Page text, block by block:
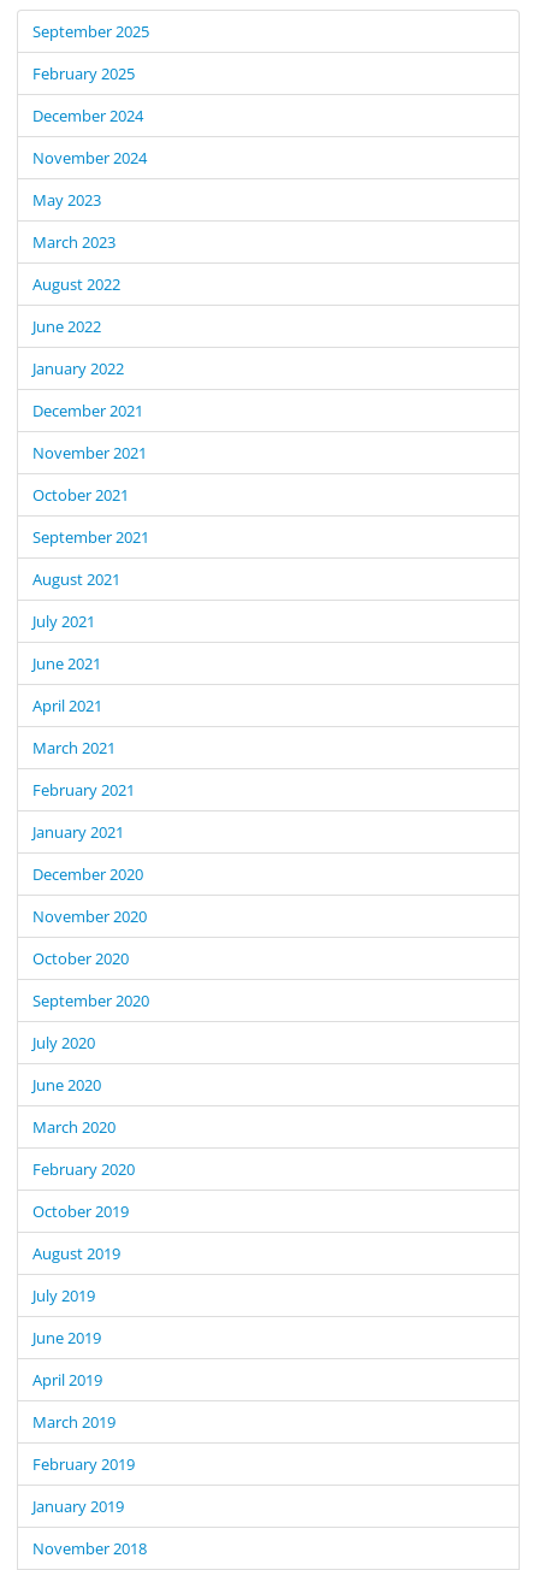
September 2025
February 2025
December 2024
November 2024
May 2023
March 2023
August 2022
June 2022
January 2022
December 2021
November 2021
October 2021
September 2021
August 2021
July 2021
June 2021
April 2021
March 2021
February 2021
January 2021
December 2020
November 2020
October 2020
September 2020
July 2020
June 2020
March 2020
February 2020
October 2019
August 2019
July 2019
June 2019
April 2019
March 2019
February 2019
January 2019
November 2018